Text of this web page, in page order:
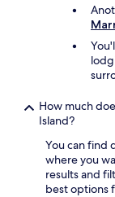
How much
Island?
You can find
where you
results and
best options